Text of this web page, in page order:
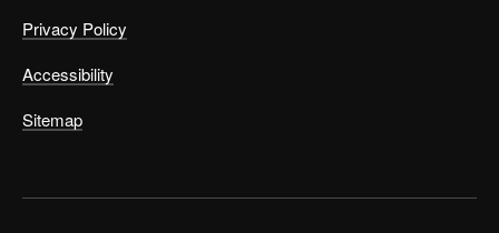
Privacy Policy
Accessibility
Sitemap